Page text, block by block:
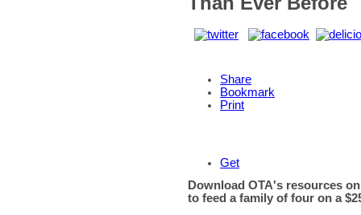
Share
Bookmark
Print
Get
Download OTA's resources
to feed a family of four on a